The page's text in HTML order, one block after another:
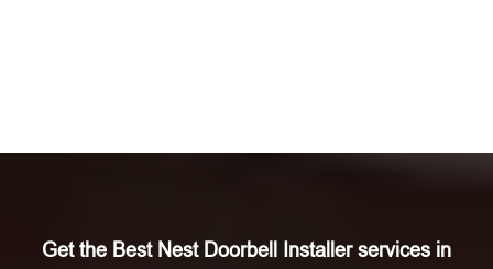
Get the Best Nest Doorbell Installer services in